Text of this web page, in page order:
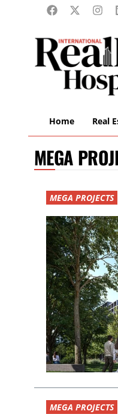
Home Real
MEGA
MEGA PROJECTS
MEGA PROJECTS